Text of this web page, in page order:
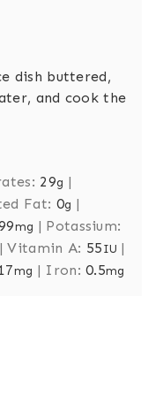
dish buttered,
and cook the
29g |
Fat: 0g |
mg | Potassium:
|Vitamin A: 55IU |
mg | Iron:0.5mg